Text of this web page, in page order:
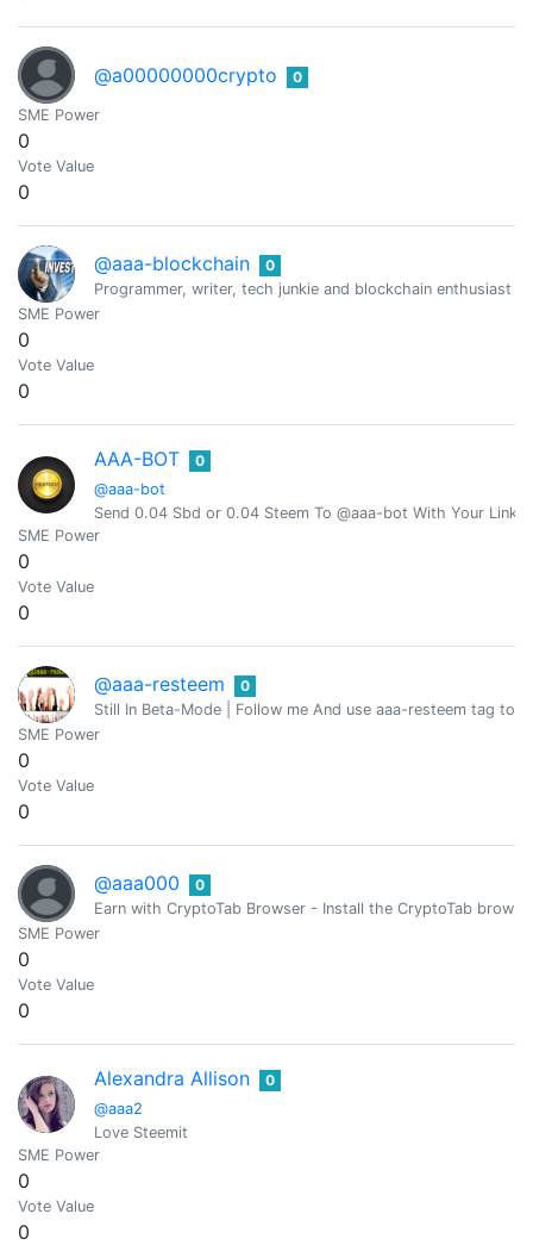
@a00000000crypto 0
SME Power
0
Vote Value
0
@aaa-blockchain
0
Programmer, writer, tech junkie and blockchain enthusiast
SME Power
0
Vote Value
0
AAA-BOT
@aaa-bot
0
Send 0.04 Sbd or 0.04 Steem To @aaa-bot With Your Link
SME Power
0
Vote Value
0
@aaa-resteem
0
Still In Beta-Mode | Follow me And use aaa-resteem tag to
SME Power
0
Vote Value
0
@aaa000
0
Earn with CryptoTab Browser - Install the CryptoTab
SME Power
0
Vote Value
0
Alexandra Allison
@aaa2
0
Love Steemit
SME Power
0
Vote Value
0